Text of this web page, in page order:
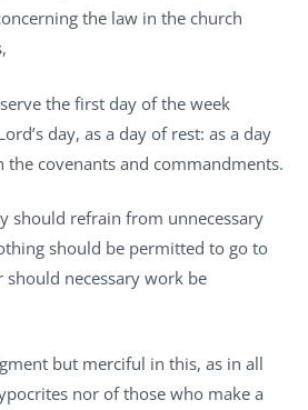
the law in the church
the first day of the week
day, as a day of rest: as a day
the covenants and commandments.
should refrain from unnecessary
should be permitted to go to
necessary work be
but merciful in this, as in all
nor of those who make a